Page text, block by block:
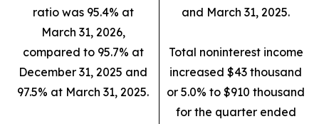
ratio was 95.4% at
March 31, 2026,
compared to 95.7% at
December 31, 2025 and
97.5% at March 31, 2025.
and March 31, 2025.
Total noninterest income
increased $43 thousand
or 5.0% to $910 thousand
for the quarter ended